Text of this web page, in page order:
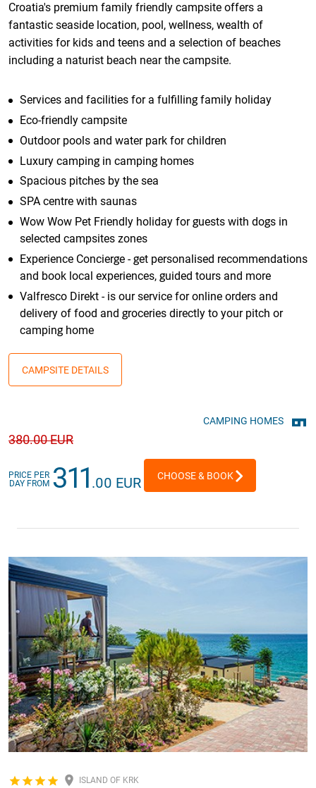
Croatia's premium family friendly campsite offers a
fantastic seaside location, pool, wellness, wealth of
activities for kids and teens and a selection of beaches
including a naturist beach near the campsite.
Services and facilities for a fulfilling family holiday
Eco-friendly campsite
Outdoor pools and water park for children
Luxury camping in camping homes
Spacious pitches by the sea
SPA centre with saunas
Wow Wow Pet Friendly holiday for guests with dogs in
selected campsites zones
Experience Concierge - get personalised recommendations
and book local experiences, guided tours and more
Valfresco Direkt - is our service for online orders and
delivery of food and groceries directly to your pitch or
camping home
CAMPSITE DETAILS
CAMPING HOMES
380.00 EUR
PRICE PER
DAY FROM 311 .00 EUR CHOOSE & BOOK
ISLAND OF KRK